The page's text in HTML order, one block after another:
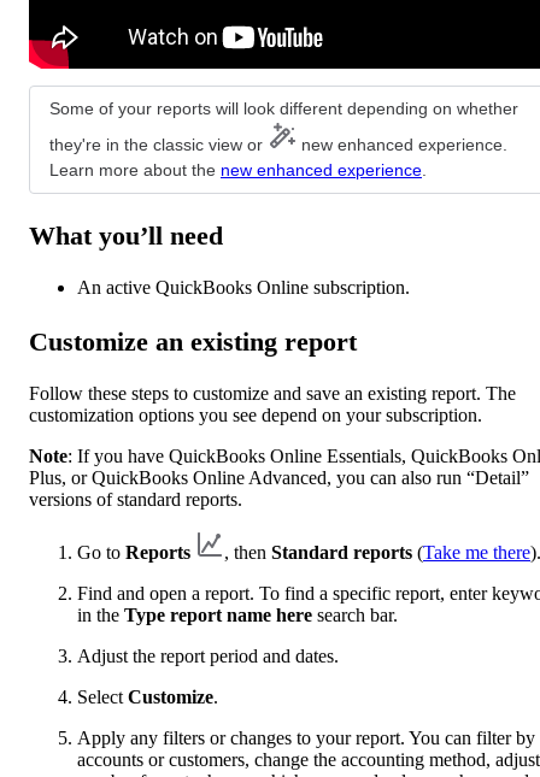
Some of your reports will look different depending on whether
they're in the classic view or
new enhanced experience.
Learn more about the new enhanced experience
What you’ll need
An active QuickBooks Online subscription.
Customize an existing report
Follow these steps to customize and save an existing report. The
customization options you see depend on your subscription.
Note: If you have QuickBooks Online Essentials, QuickBooks
Plus, or QuickBooks Online Advanced, you can also run “Detail”
versions of standard reports.
Go to Reports , then Standard reports (Take me there).
Find and open a report. To find a specific report, enter
in the Type report name here search bar.
Adjust the report period and dates.
Select Customize.
Apply any filters or changes to your report. You can filter by
accounts or customers, change the accounting method,